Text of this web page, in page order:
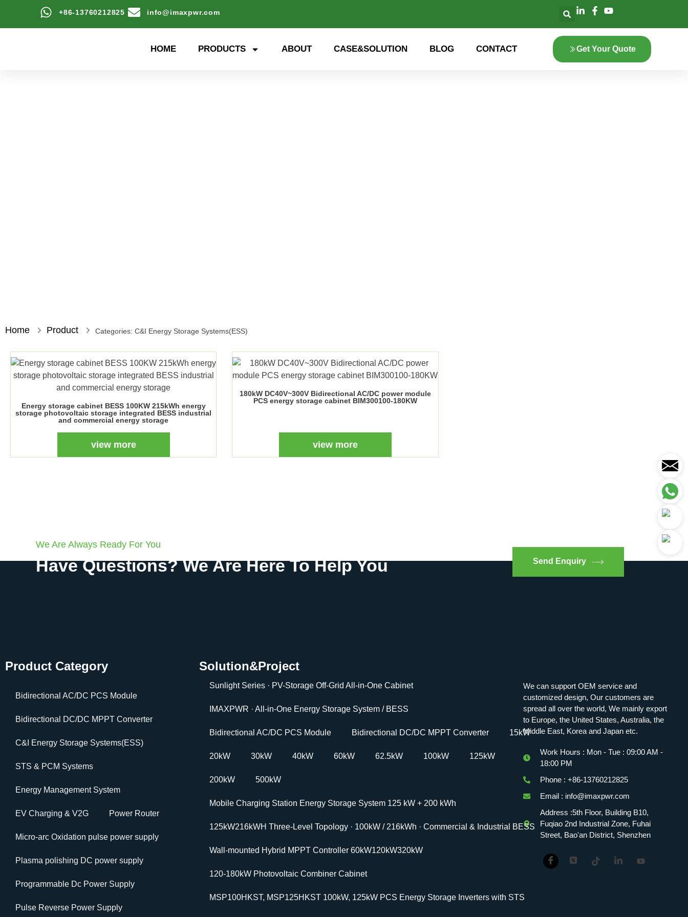
+86-13760212825 info@imaxpwr.com
HOME PRODUCTS ABOUT CASE&SOLUTION BLOG CONTACT Get Your Quote
Home Product Categories: C&I Energy Storage Systems(ESS)
Energy storage cabinet BESS 100KW 215kWh energy
storage photovoltaic storage integrated BESS industrial
and commercial energy storage
view more
180kW DC40V~300V Bidirectional AC/DC power module
PCS energy storage cabinet BIM300100-180KW
view more
We Are Always Ready For You
Have Questions? We Are Here To Help You Send Enquiry
Product Category
Bidirectional AC/DC PCS Module
Bidirectional DC/DC MPPT Converter
C&I Energy Storage Systems(ESS)
STS & PCM Systems
Energy Management System
EV Charging & V2G Power Router
Micro-arc Oxidation pulse power supply
Plasma polishing DC power supply
Programmable Dc Power Supply
Pulse Reverse Power Supply
Solution&Project
Sunlight Series · PV-Storage Off-Grid All-in-One Cabinet
IMAXPWR · All-in-One Energy Storage System / BESS
Bidirectional AC/DC PCS Module Bidirectional DC/DC MPPT Converter 15kW
20kW 30kW 40kW 60kW 62.5kW 100kW 125kW
200kW 500kW
Mobile Charging Station Energy Storage System 125 kW + 200 kWh
125kW216kWH Three-Level Topology · 100kW / 216kWh · Commercial & Industrial BESS
Wall-mounted Hybrid MPPT Controller 60kW120kW320kW
120-180kW Photovoltaic Combiner Cabinet
MSP100HKST, MSP125HKST 100kW, 125kW PCS Energy Storage Inverters with STS
We can support OEM service and
customized design, Our customers are
spread all over the world, We mainly export
to Europe, the United States, Australia, the
Middle East, Korea and Japan etc.
Work Hours : Mon - Tue : 09:00 AM -
18:00 PM
Phone : +86-13760212825
Email : info@imaxpwr.com
Address :5th Floor, Building B10,
Fuqiao 2nd Industrial Zone, Fuhai
Street, Bao'an District, Shenzhen